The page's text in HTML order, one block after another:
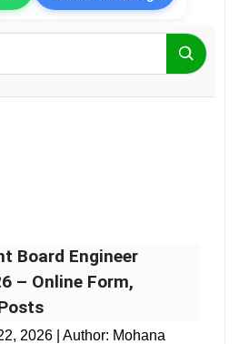
Board Engineer
– Online Form,
2026 | Author: Mohana